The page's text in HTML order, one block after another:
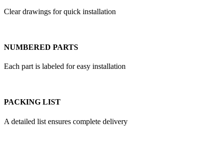
Clear drawings for quick installation
NUMBERED PARTS
Each part is labeled for easy installation
PACKING LIST
A detailed list ensures complete delivery